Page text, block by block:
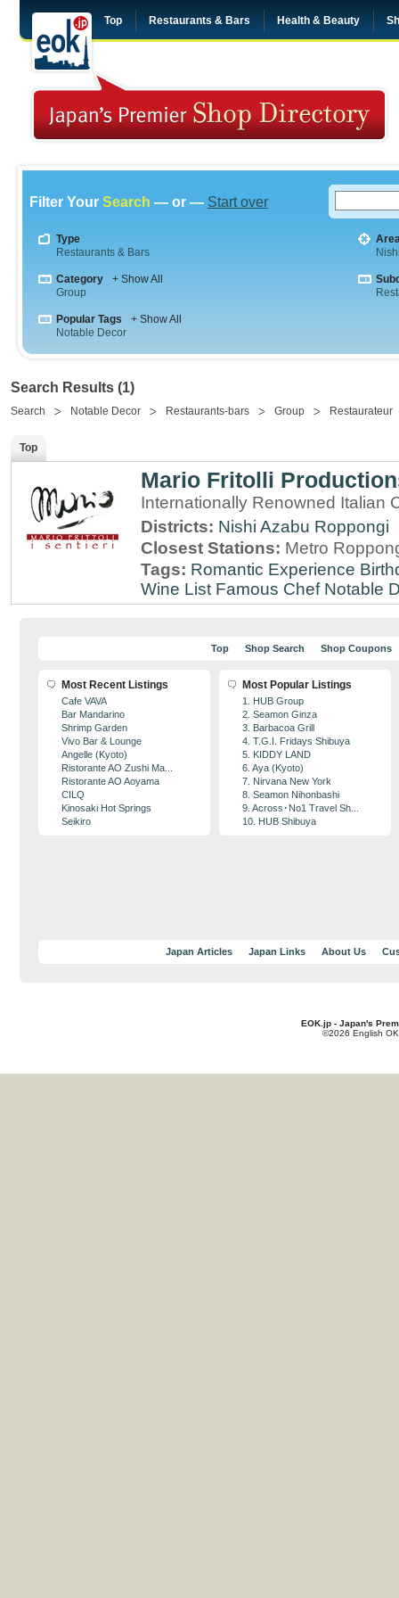
Top Restaurants & Bars Health & Beauty
Filter Your Search — or — Start over
Type
Restaurants & Bars
Category
+ Show All
Group
Popular Tags
+ Show All
Notable Decor
Search Results (1)
Search Notable Decor Restaurants-bars Group Restaurateur
Top
Mario Fritolli
Internationally Renowned Italian
Districts: Nishi Azabu Roppongi
Closest Stations: Metro
Tags: Romantic Experience
Wine List Famous Chef Notable
Top Shop Search Shop Coupons
Most Recent Listings
Cafe VAVA
Bar Mandarino
Shrimp Garden
Vivo Bar & Lounge
Angelle (Kyoto)
Ristorante AO Zushi Ma...
Ristorante AO Aoyama
CILQ
Kinosaki Hot Springs
Seikiro
Most Popular Listings
1. HUB Group
2. Seamon Ginza
3. Barbacoa Grill
4. T.G.I. Fridays Shibuya
5. KIDDY LAND
6. Aya (Kyoto)
7. Nirvana New York
8. Seamon Nihonbashi
9. Across･No1 Travel Sh...
10. HUB Shibuya
Japan Articles Japan Links About Us
EOK.jp - Japan's
©2026 English